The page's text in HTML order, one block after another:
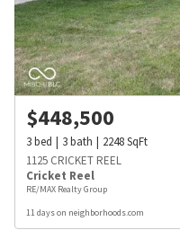
$448,500
3bed 3bath 2248SqFt
1125 CRICKET REEL
Cricket Reel
RE/MAX Realty Group
11 days on neighborhoods.com